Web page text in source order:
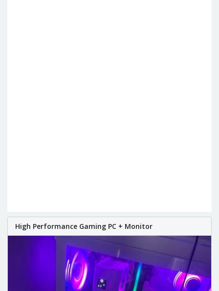
High Performance Gaming PC + Monitor